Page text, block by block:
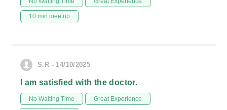
10 min meetup
S.R - 14/10/2025
I am satisfied with the doctor.
No Waiting Time Great Experience